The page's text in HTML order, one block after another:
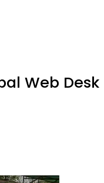
Web Desk